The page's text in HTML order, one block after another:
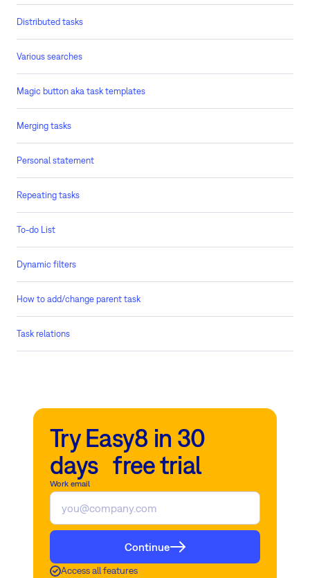
Distributed tasks
Various searches
Magic button aka task templates
Merging tasks
Personal statement
Repeating tasks
To-do List
Dynamic filters
How to add/change parent task
Task relations
Try Easy8 in 30
days free trial
Work email
Continue
Access all features